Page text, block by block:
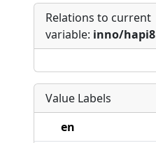
Relations to current
variable: inno/hapi8
Value Labels
en